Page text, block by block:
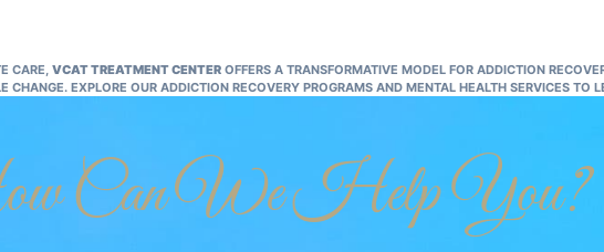
CARE, VCAT TREATMENT CENTER OFFERS A TRANSFORMATIVE MODEL FOR ADDICTION
CHANGE. EXPLORE OUR ADDICTION RECOVERY PROGRAMS AND MENTAL HEALTH SERVICES TO
Can We Help You?